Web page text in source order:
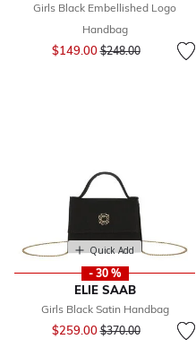
Girls Black Embellished Logo
Handbag
$149.00Price reduced from
$248.00to
Quick Add
- 30 %
ELIE SAAB
Girls Black Satin Handbag
$259.00Price reduced from
$370.00to